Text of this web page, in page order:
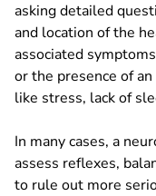
asking detailed
and location of the
associated
or the presence of
like stress, lack of
In many cases, a
assess reflexes,
to rule out more